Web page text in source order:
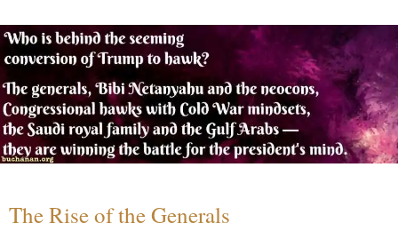
The Rise of the Generals